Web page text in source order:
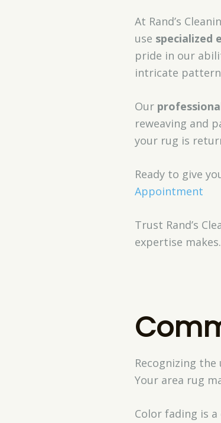
At Rand’s
use specialized
pride in our
intricate
Our
reweaving and
your rug is
Ready to give
Appointment
Trust Rand’s
expertise makes.
Recognizing
Your area rug
Color fading is